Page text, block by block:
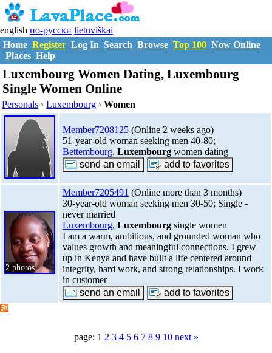
english по-русски lietuviškai
Home Register Log In Search Browse Top 100 Now Online
Places Help
Luxembourg Women Dating, Luxembourg
Single Women Online
Personals ›Luxembourg ›Women
Member7208125(Online 2 weeks ago)
51-year-old woman seeking men 40-80;
Bettembourg, Luxembourgwomen dating
2 photos
Member7205491 (Online more than 3 months)
30-year-old woman seeking men 30-50; Single -
never married
Luxembourg, Luxembourgsingle women
I am a warm, ambitious, and grounded woman who
values growth and meaningful connections. I grew
up in Kenya and have built a life centered around
integrity, hard work, and strong relationships. I work
in customer
page: 1 2 3 4 5 6 7 8 9 10 next »